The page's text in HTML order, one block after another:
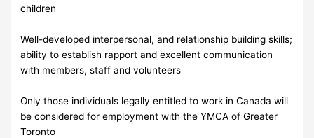
children
Well-developed interpersonal, and relationship building skills;
ability to establish rapport and excellent communication
with members, staff and volunteers
Only those individuals legally entitled to work in Canada will
be considered for employment with the YMCA of Greater
Toronto